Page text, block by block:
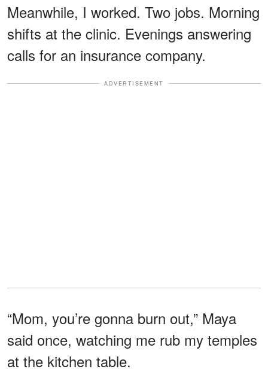
Meanwhile, I worked. Two jobs. Morning
shifts at the clinic. Evenings answering
calls for an insurance company.
ADVERTISEMENT
“Mom, you’re gonna burn out,” Maya
said once, watching me rub my temples
at the kitchen table.